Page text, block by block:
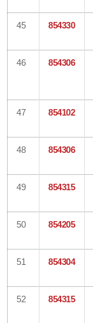
45 854330
46 854306
47 854102
48 854306
49 854315
50 854205
51 854304
52 854315